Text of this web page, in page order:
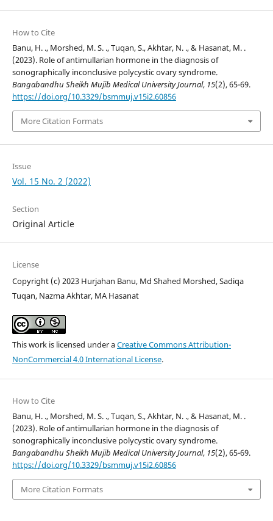
How to Cite
Banu, H. ., Morshed, M. S. ., Tuqan, S., Akhtar, N. ., & Hasanat, M. .
(2023). Role of antimullarian hormone in the diagnosis of
sonographically inconclusive polycystic ovary syndrome.
Bangabandhu Sheikh Mujib Medical University Journal, 15(2), 65-69.
https://doi.org/10.3329/bsmmuj.v15i2.60856
More Citation Formats
Issue
Vol. 15 No. 2 (2022)
Section
Original Article
License
Copyright (c) 2023 Hurjahan Banu, Md Shahed Morshed, Sadiqa
Tuqan, Nazma Akhtar, MA Hasanat
This work is licensed under aCreative Commons Attribution-
NonCommercial 4.0 International License.
How to Cite
Banu, H. ., Morshed, M. S. ., Tuqan, S., Akhtar, N. ., & Hasanat, M. .
(2023). Role of antimullarian hormone in the diagnosis of
sonographically inconclusive polycystic ovary syndrome.
Bangabandhu Sheikh Mujib Medical University Journal, 15(2), 65-69.
https://doi.org/10.3329/bsmmuj.v15i2.60856
More Citation Formats